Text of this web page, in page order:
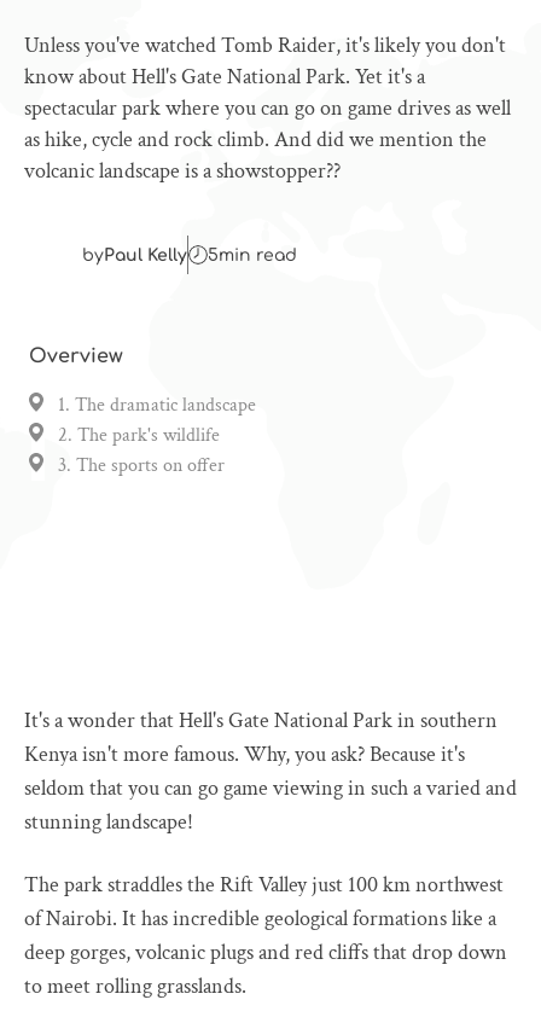
Unless you've watched Tomb Raider, it's likely you don't
know about Hell's Gate National Park. Yet it's a
spectacular park where you can go on game drives as well
as hike, cycle and rock climb. And did we mention the
volcanic landscape is a showstopper??
byPaul Kelly 5min read
Overview
1. The dramatic landscape
2. The park's wildlife
3. The sports on offer
It's a wonder that Hell's Gate National Park in southern
Kenya isn't more famous. Why, you ask? Because it's
seldom that you can go game viewing in such a varied and
stunning landscape!
The park straddles the Rift Valley just 100 km northwest
of Nairobi. It has incredible geological formations like a
deep gorges, volcanic plugs and red cliffs that drop down
to meet rolling grasslands.